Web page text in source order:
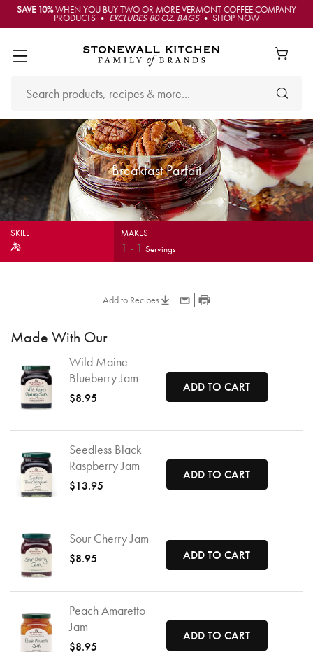
SAVE 10%WHEN YOU BUY TWO OR MORE VERMONT COFFEE COMPANY
PRODUCTS • EXCLUDES 80 OZ. BAGS• SHOP NOW
Breakfast Parfait
SKILL MAKES
1- 1Servings
Add to Recipes
Made With Our
Wild Maine
Blueberry Jam
$8.95
ADD TO CART
Seedless Black
Raspberry Jam
$13.95
ADD TO CART
Sour Cherry Jam
$8.95 ADD TO CART
Peach Amaretto
Jam
$8.95
ADD TO CART